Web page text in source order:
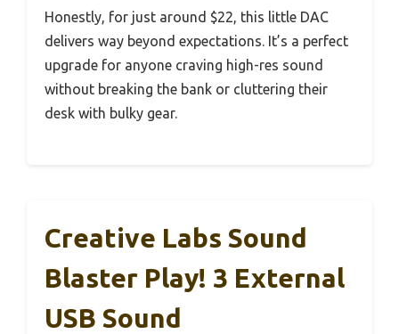
Honestly, for just around $22, this little DAC
delivers way beyond expectations. It’s a perfect
upgrade for anyone craving high-res sound
without breaking the bank or cluttering their
desk with bulky gear.
Creative Labs Sound
Blaster Play! 3 External
USB Sound